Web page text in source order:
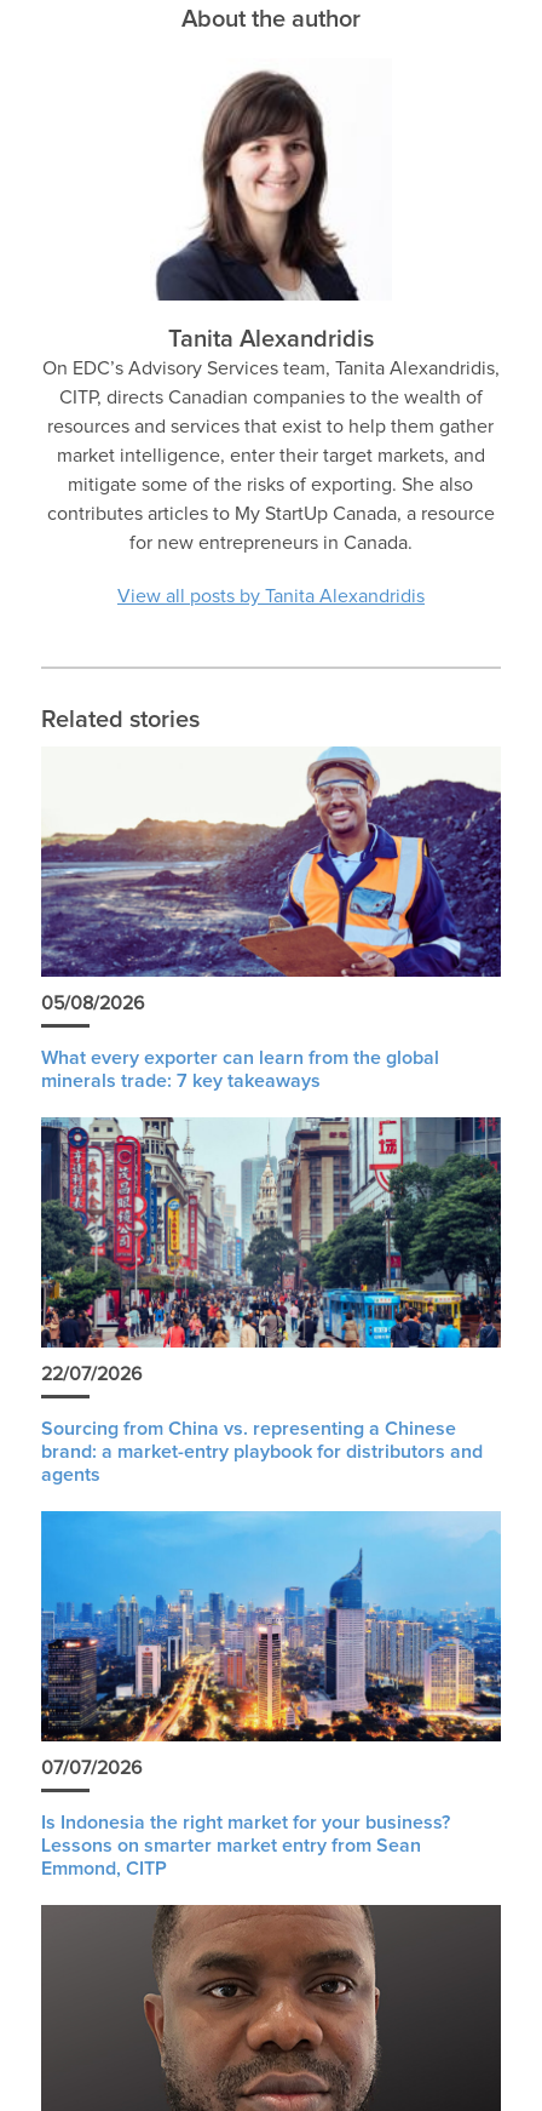
About the author
Tanita Alexandridis
On EDC’s Advisory Services team, Tanita Alexandridis,
CITP, directs Canadian companies to the wealth of
resources and services that exist to help them gather
market intelligence, enter their target markets, and
mitigate some of the risks of exporting. She also
contributes articles to My StartUp Canada, a resource
for new entrepreneurs in Canada.
View all posts by Tanita Alexandridis
Related stories
05/08/2026
What every exporter can learn from the global
minerals trade: 7 key takeaways
22/07/2026
Sourcing from China vs. representing a Chinese
brand: a market-entry playbook for distributors and
agents
07/07/2026
Is Indonesia the right market for your business?
Lessons on smarter market entry from Sean
Emmond, CITP